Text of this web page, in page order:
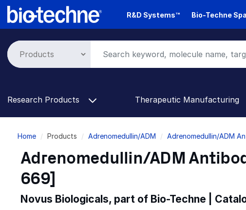
Skip
R&D Systems™ Bio-Techne
Research Products Therapeutic Manufacturing
Breadcrumb
Home Products Adrenomedullin/ADM Adrenomedullin/ADM
Adrenomedullin/ADM
669]
Novus Biologicals, part of Bio-Techne |